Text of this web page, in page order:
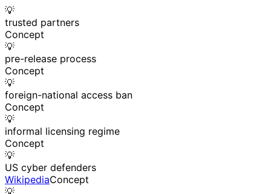
💡
trusted partners
Concept
💡
pre-release process
Concept
💡
foreign-national access ban
Concept
💡
informal licensing regime
Concept
💡
US cyber defenders
WikipediaConcept
💡